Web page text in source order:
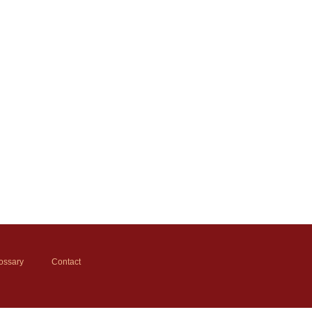
Contact